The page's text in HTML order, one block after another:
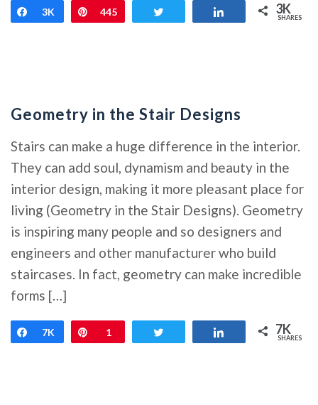
Share
3K Pin
445 Share 3K
SHARES
Geometry in the Stair Designs
Stairs can make a huge difference in the interior.
They can add soul, dynamism and beauty in the
interior design, making it more pleasant place for
living (Geometry in the Stair Designs). Geometry
is inspiring many people and so designers and
engineers and other manufacturer who build
staircases. In fact, geometry can make incredible
forms […]
Share
7K Pin
1 Share 7K
SHARES